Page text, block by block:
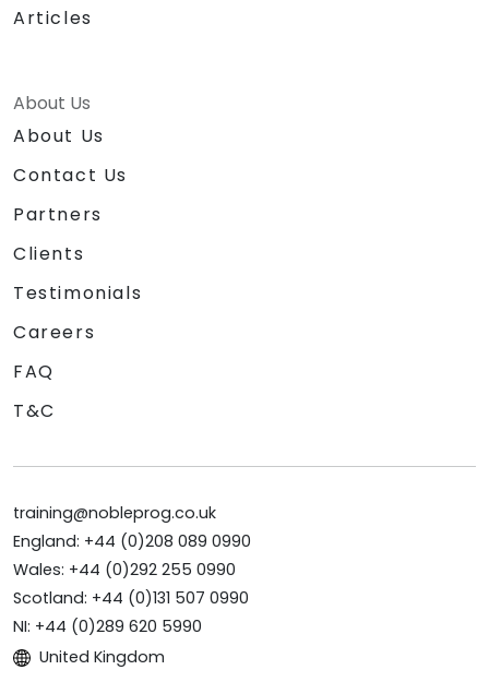
Articles
About Us
About Us
Contact Us
Partners
Clients
Testimonials
Careers
FAQ
T&C
training@nobleprog.co.uk
England: +44 (0)208 089 0990
Wales: +44 (0)292 255 0990
Scotland: +44 (0)131 507 0990
NI: +44 (0)289 620 5990
United Kingdom